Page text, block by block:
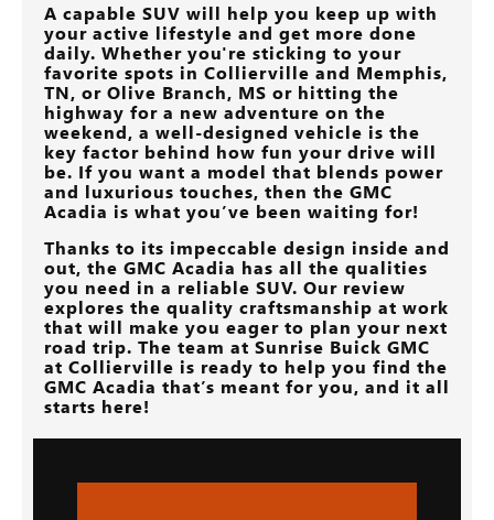
A capable SUV will help you keep up with
your active lifestyle and get more done
daily. Whether you're sticking to your
favorite spots in Collierville and Memphis,
TN, or Olive Branch, MS or hitting the
highway for a new adventure on the
weekend, a well-designed vehicle is the
key factor behind how fun your drive will
be. If you want a model that blends power
and luxurious touches, then the GMC
Acadia is what you’ve been waiting for!
Thanks to its impeccable design inside and
out, the GMC Acadia has all the qualities
you need in a reliable SUV. Our review
explores the quality craftsmanship at work
that will make you eager to plan your next
road trip. The team at Sunrise Buick GMC
at Collierville is ready to help you find the
GMC Acadia that’s meant for you, and it all
starts here!